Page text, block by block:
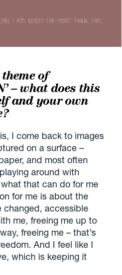
of
– what does this
and your own
I come back to images
on a surface –
and most often
around with
that can do for me
for me is about the
changed, accessible
me, freeing me up to
freeing me – that’s
And I feel like I
which is keeping it